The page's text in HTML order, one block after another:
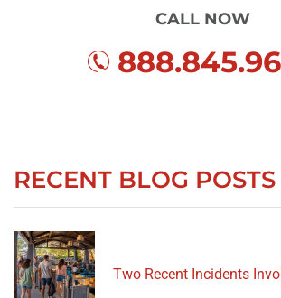
CALL NOW
RECENT BLOG POSTS
Two Recent Incidents